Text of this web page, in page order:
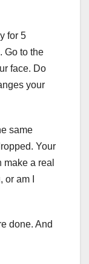
for 5
Go to the
face. Do
your
same
Your
a real
am I
done. And